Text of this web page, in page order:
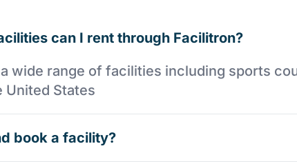
can I rent through Facilitron?
wide range of facilities including sports
United States
book a facility?